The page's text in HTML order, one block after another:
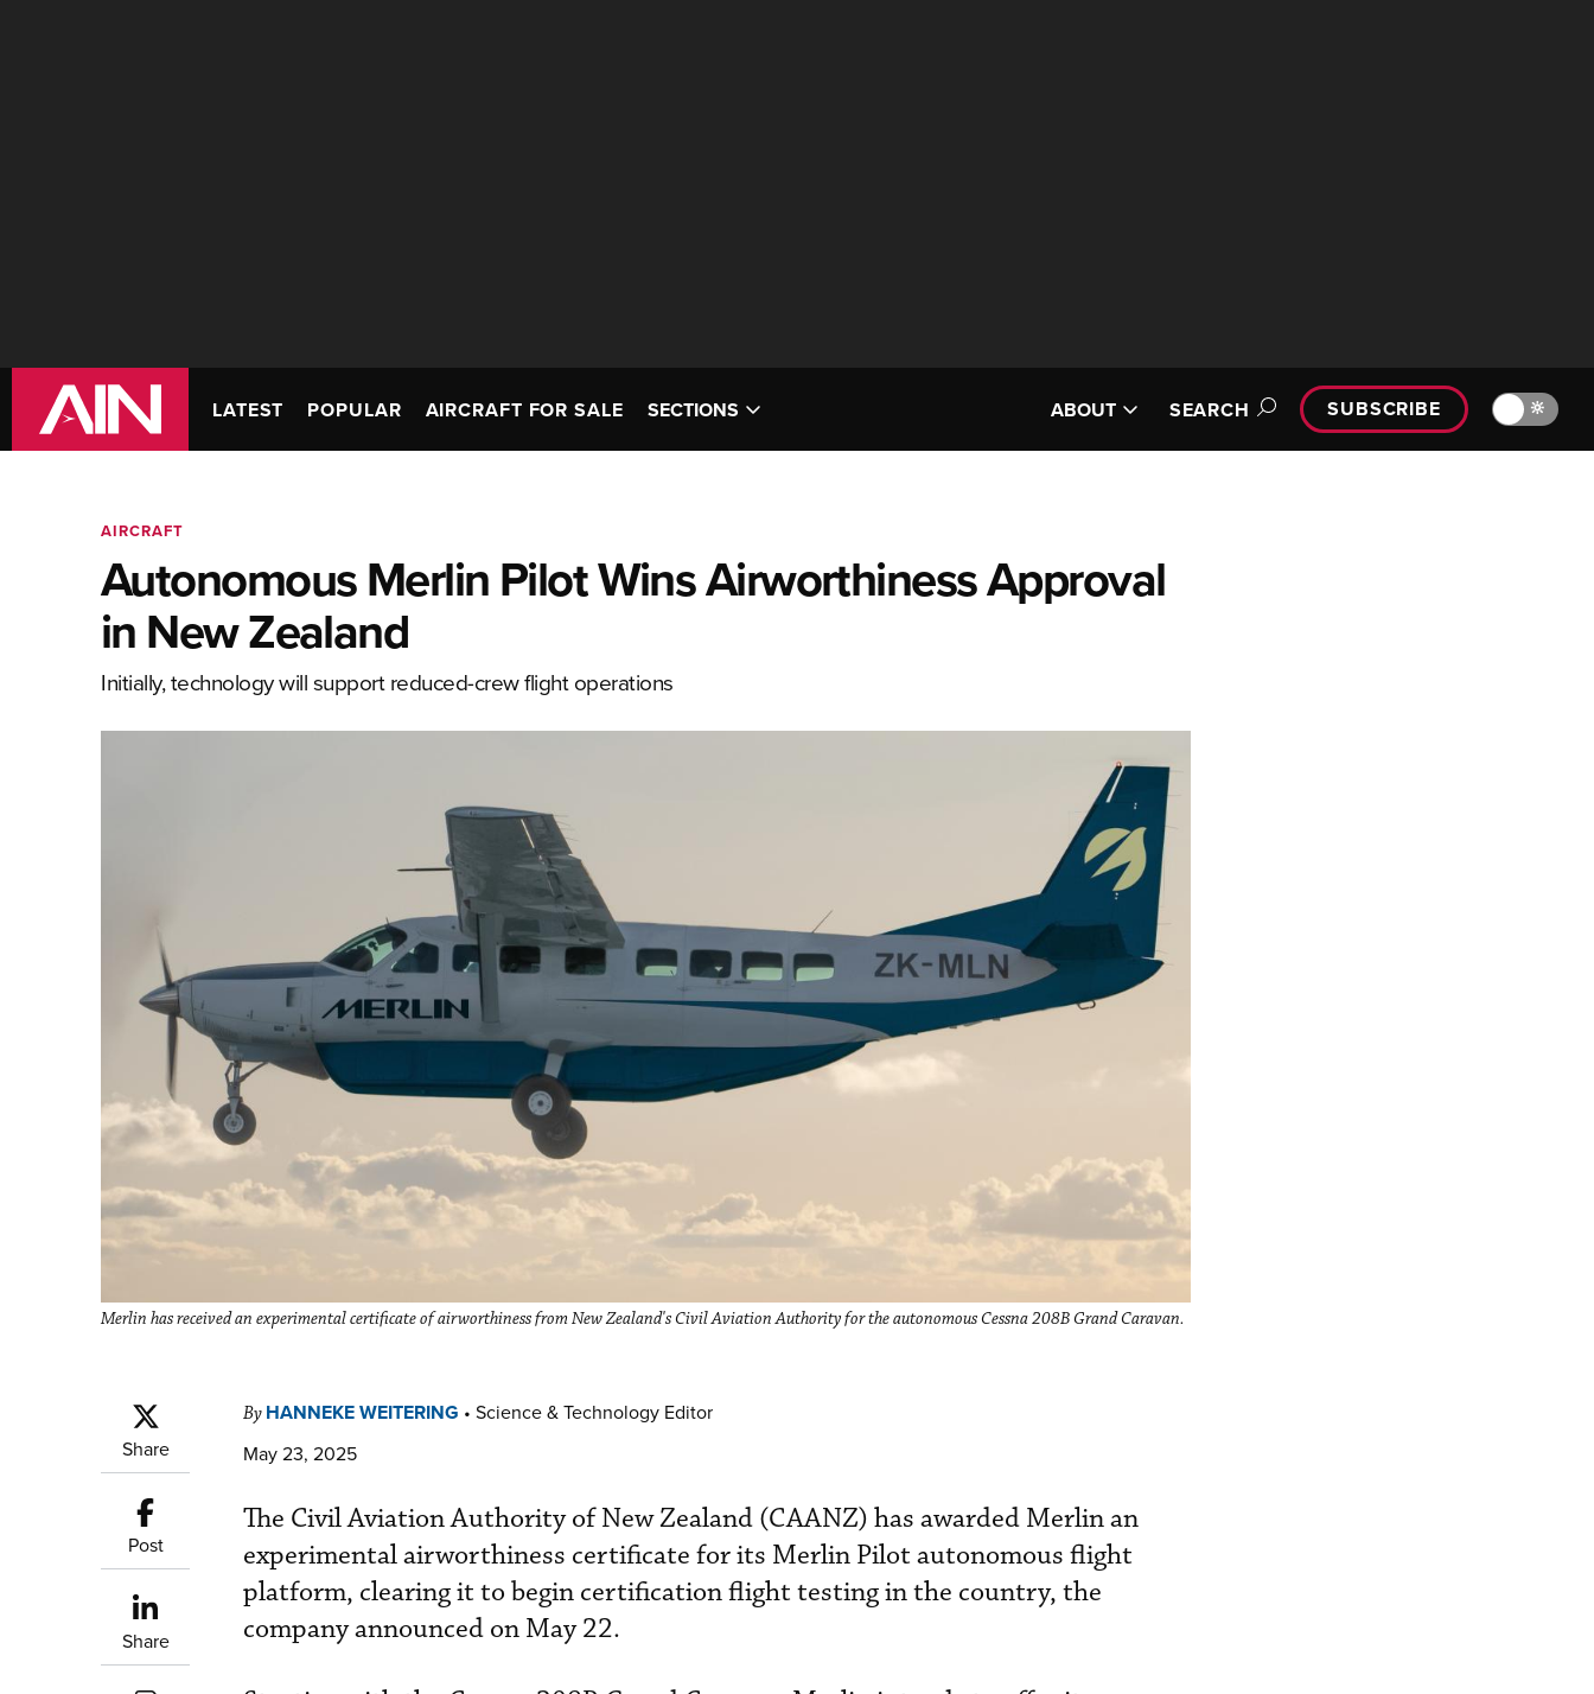
LATEST POPULAR AIRCRAFT FOR SALE SECTIONS ABOUT SEARCH SUBSCRIBE 🔆
AIRCRAFT
Autonomous Merlin Pilot Wins Airworthiness Approval
in New Zealand
Initially, technology will support reduced-crew flight operations
Merlin has received an experimental certificate of airworthiness from New Zealand's Civil Aviation Authority for the autonomous Cessna 208B Grand Caravan.
Share
Post
Share
By HANNEKE WEITERING • Science & Technology Editor
May 23, 2025
The Civil Aviation Authority of New Zealand (CAANZ) has awarded Merlin an
experimental airworthiness certificate for its Merlin Pilot autonomous flight
platform, clearing it to begin certification flight testing in the country, the
company announced on May 22.